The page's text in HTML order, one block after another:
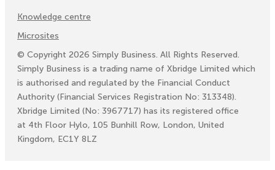
Knowledge centre
Microsites
© Copyright 2026 Simply Business. All Rights Reserved.
Simply Business is a trading name of Xbridge Limited which
is authorised and regulated by the Financial Conduct
Authority (Financial Services Registration No: 313348).
Xbridge Limited (No: 3967717) has its registered office
at 4th Floor Hylo, 105 Bunhill Row, London, United
Kingdom, EC1Y 8LZ